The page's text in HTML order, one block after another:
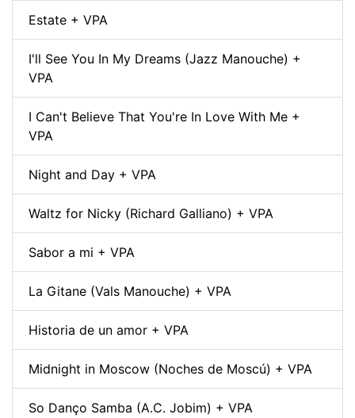
Estate + VPA
I'll See You In My Dreams (Jazz Manouche) +
VPA
I Can't Believe That You're In Love With Me +
VPA
Night and Day + VPA
Waltz for Nicky (Richard Galliano) + VPA
Sabor a mi + VPA
La Gitane (Vals Manouche) + VPA
Historia de un amor + VPA
Midnight in Moscow (Noches de Moscú) + VPA
So Danço Samba (A.C. Jobim) + VPA